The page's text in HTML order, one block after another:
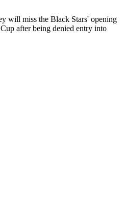
will miss the Black Stars' opening
after being denied entry into